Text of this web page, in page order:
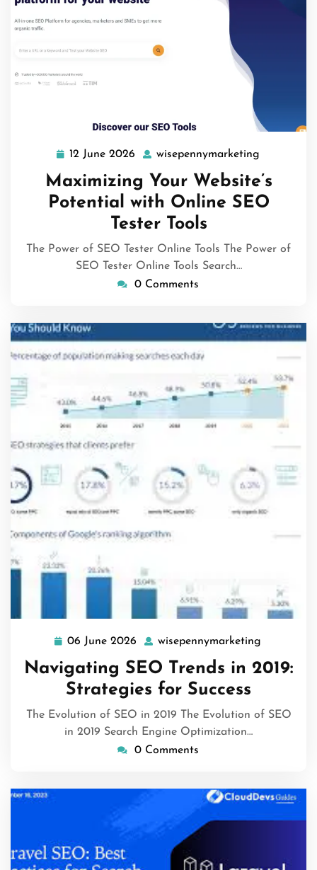
12 June 2026 12
June
2026
wisepennymarketing
Maximizing Your Website’s
Potential with Online SEO
Tester Tools
The Power of SEO Tester Online Tools The Power of
SEO Tester Online Tools Search…
0 Comments
06 June 2026
06
June
2026
wisepennymarketing
Navigating SEO Trends in 2019:
Strategies for Success
The Evolution of SEO in 2019 The Evolution of SEO
in 2019 Search Engine Optimization…
0 Comments